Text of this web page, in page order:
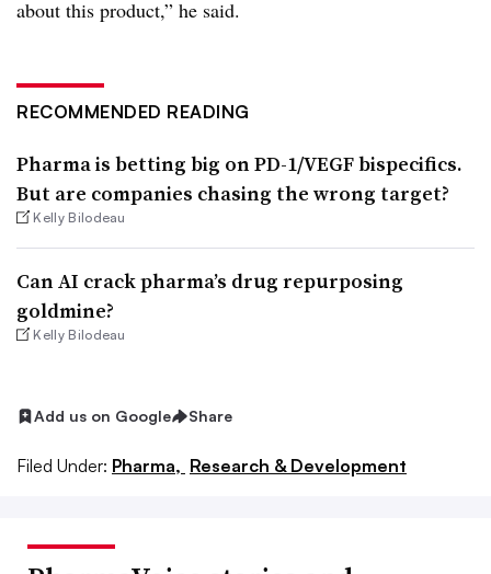
about this product,” he said.
RECOMMENDED READING
Pharma is betting big on PD-1/VEGF bispecifics.
But are companies chasing the wrong target?
Kelly Bilodeau
Can AI crack pharma’s drug repurposing
goldmine?
Kelly Bilodeau
Add us on Google Share
Filed Under: Pharma, Research & Development